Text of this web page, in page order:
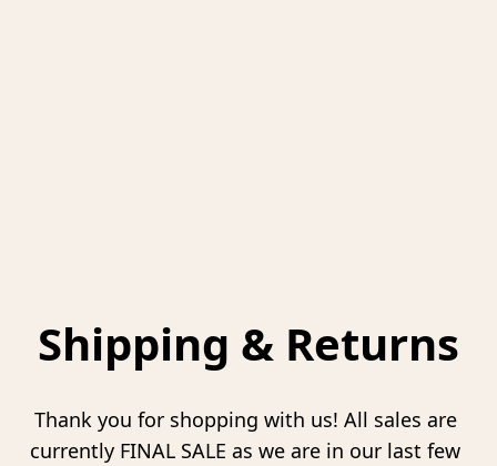
Shipping & Returns
Thank you for shopping with us! All sales are
currently FINAL SALE as we are in our last few